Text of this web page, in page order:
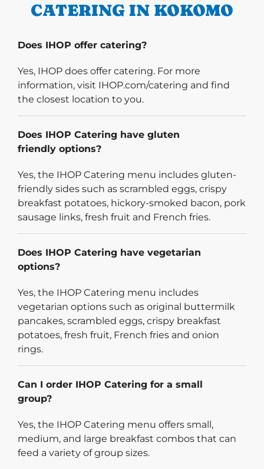
CATERING IN KOKOMO
Does IHOP offer catering?
Yes, IHOP does offer catering. For more
information, visit IHOP.com/catering and find
the closest location to you.
Does IHOP Catering have gluten
friendly options?
Yes, the IHOP Catering menu includes gluten-
friendly sides such as scrambled eggs, crispy
breakfast potatoes, hickory-smoked bacon, pork
sausage links, fresh fruit and French fries.
Does IHOP Catering have vegetarian
options?
Yes, the IHOP Catering menu includes
vegetarian options such as original buttermilk
pancakes, scrambled eggs, crispy breakfast
potatoes, fresh fruit, French fries and onion
rings.
Can I order IHOP Catering for a small
group?
Yes, the IHOP Catering menu offers small,
medium, and large breakfast combos that can
feed a variety of group sizes.